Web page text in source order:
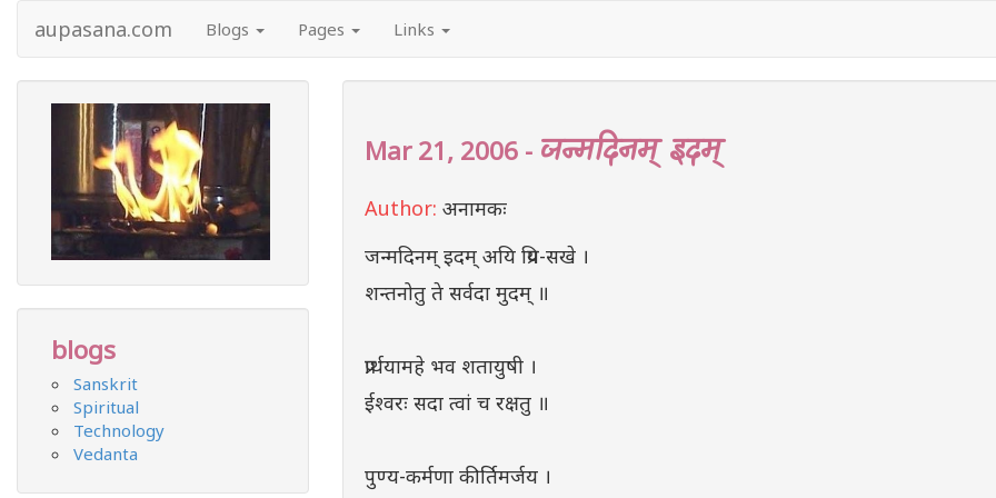
aupasana.com Blogs Pages Links
blogs
Sanskrit
Spiritual
Technology
Vedanta
Mar 21, 2006 - जन्मदिनम् इदम्
Author: अनामकः
जन्मदिनम् इदम् अयि प्रिय-सखे ।
शन्तनोतु ते सर्वदा मुदम् ॥
प्रार्थयामहे भव शतायुषी ।
ईश्वरः सदा त्वां च रक्षतु ॥
पुण्य-कर्मणा कीर्तिमर्जय ।